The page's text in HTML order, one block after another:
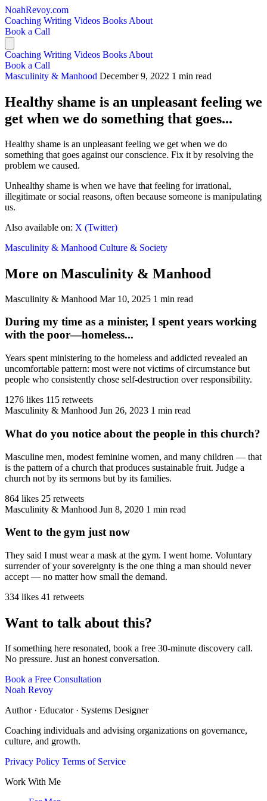
NoahRevoy.com
Coaching Writing Videos Books About
Book a Call
Coaching Writing Videos Books About
Book a Call
Masculinity & Manhood December 9, 2022 1 min read
Healthy shame is an unpleasant feeling we
get when we do something that goes...
Healthy shame is an unpleasant feeling we get when we do
something that goes against our conscience. Fix it by resolving the
problem we caused.
Unhealthy shame is when we have that feeling for irrational,
illegitimate or social reasons, often because someone is manipulating
us.
Also available on: X (Twitter)
Masculinity & Manhood Culture & Society
More on Masculinity & Manhood
Masculinity & Manhood Mar 10, 2025 1 min read
During my time as a minister, I spent years working
with the poor—homeless...
Years spent ministering to the homeless and addicted revealed an
uncomfortable pattern: most were not victims of circumstance but
people who consistently chose self-destruction over responsibility.
1276 likes 115 retweets
Masculinity & Manhood Jun 26, 2023 1 min read
What do you notice about the people in this church?
Masculine men, modest feminine women, and many children — that
is the pattern of a church that produces sustainable fruit. Judge a
church not by its sermons but by its families.
864 likes 25 retweets
Masculinity & Manhood Jun 8, 2020 1 min read
Went to the gym just now
They said I must wear a mask at the gym. I went home. Voluntary
surrender of your sovereignty is the one thing a man should never
accept — no matter how small the demand.
334 likes 41 retweets
Want to talk about this?
If something here resonated, book a free 30-minute discovery call.
No pressure. Just an honest conversation.
Book a Free Consultation
Noah Revoy
Author · Educator · Systems Designer
Coaching individuals and advising organizations on governance,
culture, and growth.
Privacy Policy Terms of Service
Work With Me